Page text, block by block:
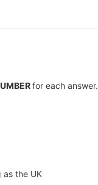
for each answer.
as the UK